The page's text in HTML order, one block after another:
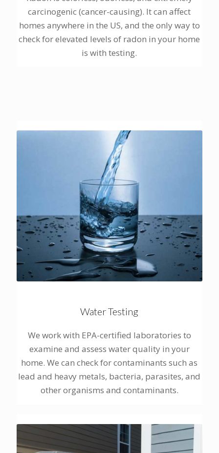
carcinogenic (cancer-causing). It can affect
homes anywhere in the US, and the only way to
check for elevated levels of radon in your home
is with testing.
Water Testing
We work with EPA-certified laboratories to
examine and assess water quality in your
home. We can check for contaminants such as
lead and heavy metals, bacteria, parasites, and
other organisms and contaminants.